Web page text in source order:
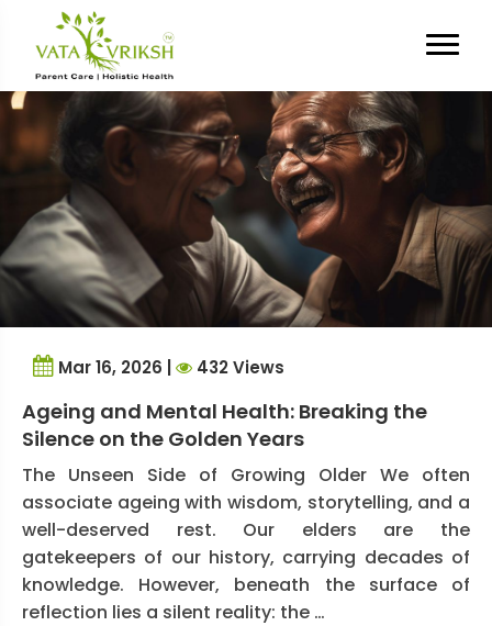
Tag Archives:
Mar 16, 2026 | 432 Views
Ageing and Mental Health: Breaking the
Silence on the Golden Years
The Unseen Side of Growing Older We often
associate ageing with wisdom, storytelling, and a
well-deserved rest. Our elders are the
gatekeepers of our history, carrying decades of
knowledge. However, beneath the surface of
reflection lies a silent reality: the …